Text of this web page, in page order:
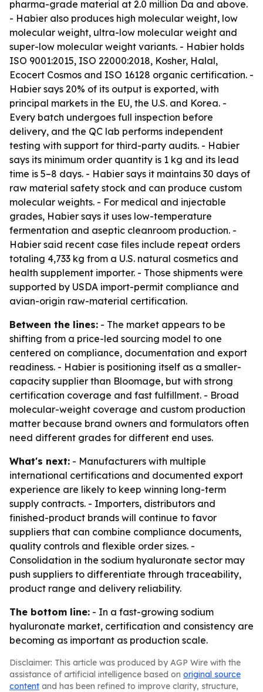
pharma-grade material at 2.0 million Da and above.
- Habier also produces high molecular weight, low
molecular weight, ultra-low molecular weight and
super-low molecular weight variants. - Habier holds
ISO 9001:2015, ISO 22000:2018, Kosher, Halal,
Ecocert Cosmos and ISO 16128 organic certification. -
Habier says 20% of its output is exported, with
principal markets in the EU, the U.S. and Korea. -
Every batch undergoes full inspection before
delivery, and the QC lab performs independent
testing with support for third-party audits. - Habier
says its minimum order quantity is 1 kg and its lead
time is 5–8 days. - Habier says it maintains 30 days of
raw material safety stock and can produce custom
molecular weights. - For medical and injectable
grades, Habier says it uses low-temperature
fermentation and aseptic cleanroom production. -
Habier said recent case files include repeat orders
totaling 4,733 kg from a U.S. natural cosmetics and
health supplement importer. - Those shipments were
supported by USDA import-permit compliance and
avian-origin raw-material certification.
Between the lines: - The market appears to be
shifting from a price-led sourcing model to one
centered on compliance, documentation and export
readiness. - Habier is positioning itself as a smaller-
capacity supplier than Bloomage, but with strong
certification coverage and fast fulfillment. - Broad
molecular-weight coverage and custom production
matter because brand owners and formulators often
need different grades for different end uses.
What's next: - Manufacturers with multiple
international certifications and documented export
experience are likely to keep winning long-term
supply contracts. - Importers, distributors and
finished-product brands will continue to favor
suppliers that can combine compliance documents,
quality controls and flexible order sizes. -
Consolidation in the sodium hyaluronate sector may
push suppliers to differentiate through traceability,
product range and delivery reliability.
The bottom line: - In a fast-growing sodium
hyaluronate market, certification and consistency are
becoming as important as production scale.
Disclaimer: This article was produced by AGP Wire with the
assistance of artificial intelligence based on original source
content and has been refined to improve clarity, structure,